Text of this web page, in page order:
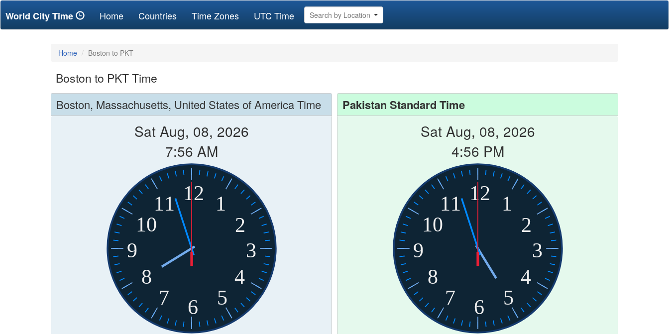
World City Time Home(current)Countries Time Zones UTC Time Search by Location
Home Boston to PKT
Boston to PKT Time
Boston, Massachusetts, United States of America Time
Sat Aug, 08, 2026
7:56 AM
12 1
2
3
4
5
6
7
8
9
10
11
Pakistan Standard Time
Sat Aug, 08, 2026
4:56 PM
12 1
2
3
4
5
6
7
8
9
10
11